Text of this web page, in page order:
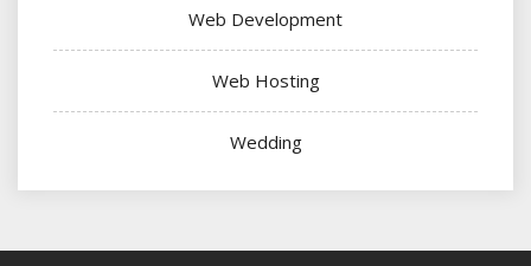
Web Development
Web Hosting
Wedding